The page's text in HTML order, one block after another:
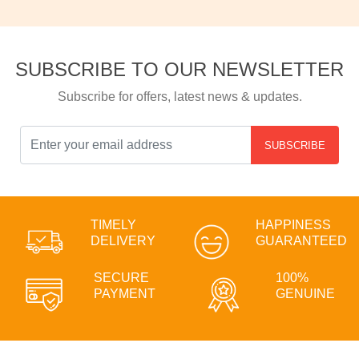
SUBSCRIBE TO OUR NEWSLETTER
Subscribe for offers, latest news & updates.
SUBSCRIBE
TIMELY
DELIVERY
HAPPINESS
GUARANTEED
SECURE
PAYMENT
100%
GENUINE